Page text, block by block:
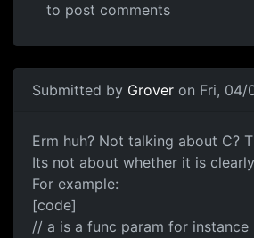
to post comments
Submitted by Grover on Fri, 04/
Erm huh? Not talking about C?
Its not about whether it is
For example:
[code]
// a is a func param for instance